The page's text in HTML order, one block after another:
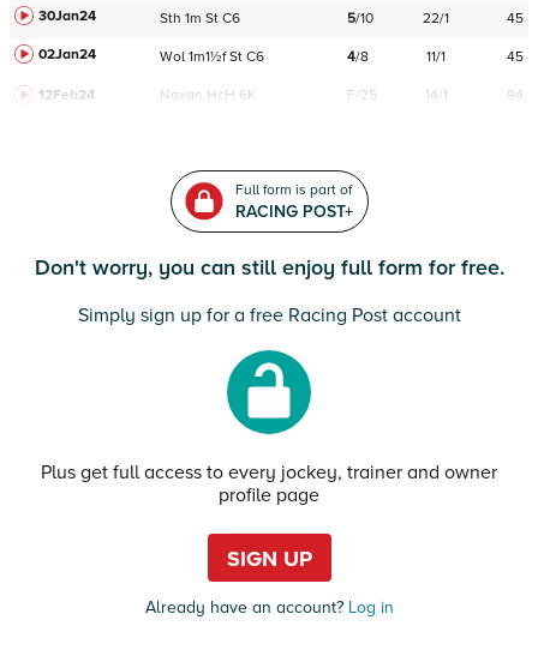
30Jan24
Sth 1m St C6 5/10 22/1
45
02Jan24
Wol 1m1½f St C6 4/8 11/1 45
12Feb24 Navan HcH 6K F/25 14/1 94
Full form is part of
RACING POST+
Don't worry, you can still enjoy full form for free.
Simply sign up for a free Racing Post account
Plus get full access to every jockey, trainer and owner
profile page
SIGN UP
Already have an account?Log in